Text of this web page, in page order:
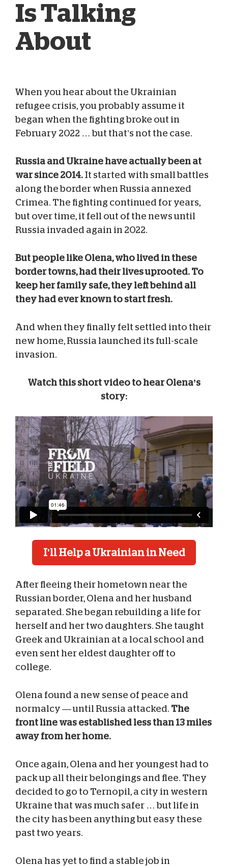
Is Talking
About
Blog Team
Feb 01, 2024
When you hear about the Ukrainian
refugee crisis, you probably assume it
began when the fighting broke out in
February 2022 … but that’s not the case.
Russia and Ukraine have actually been at
war since 2014. It started with small battles
along the border when Russia annexed
Crimea. The fighting continued for years,
but over time, it fell out of the news until
Russia invaded again in 2022.
But people like Olena, who lived in these
border towns, had their lives uprooted. To
keep her family safe, they left behind all
they had ever known to start fresh.
And when they finally felt settled into their
new home, Russia launched its full-scale
invasion.
Watch this short video to hear Olena’s
story:
I'll Help a Ukrainian in Need
After fleeing their hometown near the
Russian border, Olena and her husband
separated. She began rebuilding a life for
herself and her two daughters. She taught
Greek and Ukrainian at a local school and
even sent her eldest daughter off to
college.
Olena found a new sense of peace and
normalcy — until Russia attacked. The
front line was established less than 13 miles
away from her home.
Once again, Olena and her youngest had to
pack up all their belongings and flee. They
decided to go to Ternopil, a city in western
Ukraine that was much safer … but life in
the city has been anything but easy these
past two years.
Olena has yet to find a stable job in